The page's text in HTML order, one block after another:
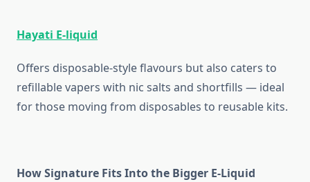
Hayati E-liquid
Offers disposable-style flavours but also caters to
refillable vapers with nic salts and shortfills — ideal
for those moving from disposables to reusable kits.
How Signature Fits Into the Bigger E-Liquid